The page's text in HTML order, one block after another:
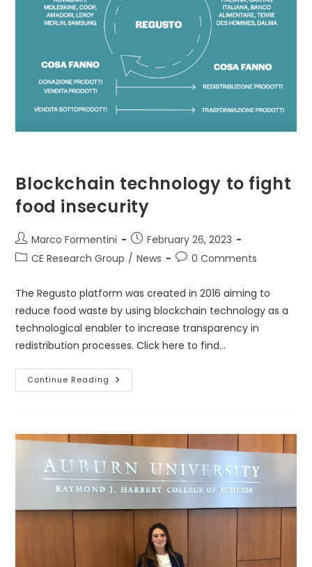
Blockchain technology to fight
food insecurity
Post
author:
Marco Formentini
Post
published:
February 26, 2023
PostCE Research Group / News
Post0 Comments
The Regusto platform was created in 2016 aiming to
reduce food waste by using blockchain technology as a
technological enabler to increase transparency in
redistribution processes. Click here to find…
Continue Reading Blockchain
Technology